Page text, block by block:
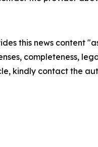
this news content
completeness,
kindly contact the